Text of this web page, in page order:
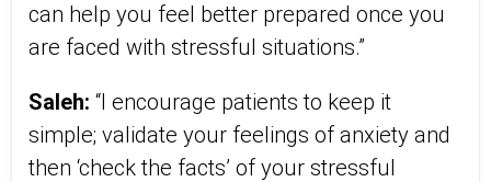
can help you feel better prepared once you
are faced with stressful situations.”
Saleh: “I encourage patients to keep it
simple; validate your feelings of anxiety and
then ‘check the facts’ of your stressful